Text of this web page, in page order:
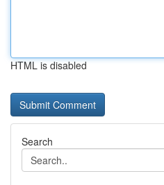
HTML is disabled
Search